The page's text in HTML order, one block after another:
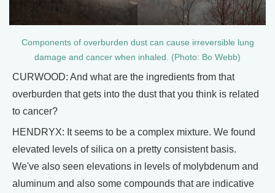
Components of overburden dust can cause irreversible lung
damage and cancer when inhaled. (Photo: Bo Webb)
CURWOOD: And what are the ingredients from that
overburden that gets into the dust that you think is related
to cancer?
HENDRYX: It seems to be a complex mixture. We found
elevated levels of silica on a pretty consistent basis.
We've also seen elevations in levels of molybdenum and
aluminum and also some compounds that are indicative